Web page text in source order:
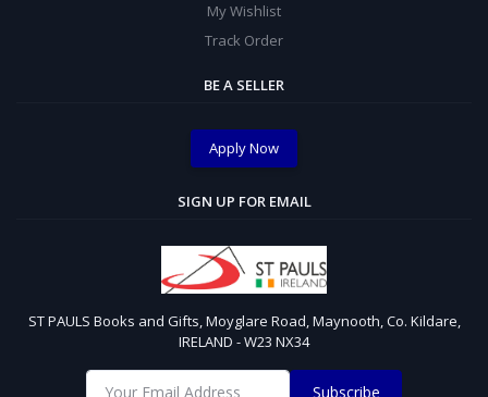
My Wishlist
Track Order
BE A SELLER
Apply Now
SIGN UP FOR EMAIL
ST PAULS Books and Gifts, Moyglare Road, Maynooth, Co. Kildare,
IRELAND - W23 NX34
Subscribe